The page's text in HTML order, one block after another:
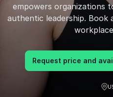
empowers organizations
authentic leadership.
Request price and